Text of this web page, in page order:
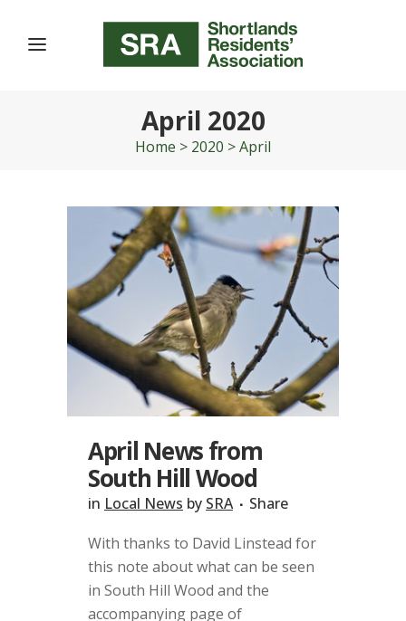
April 2020
Home > 2020 >April
April News from
South Hill Wood
in Local News by SRA
Share
With thanks to David Linstead for
this note about what can be seen
in South Hill Wood and the
accompanying page of